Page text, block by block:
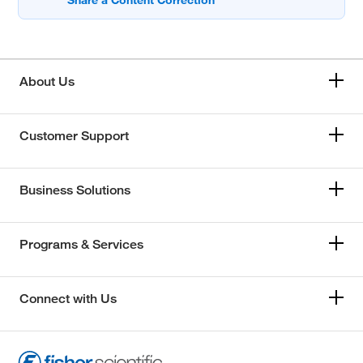
About Us
Customer Support
Business Solutions
Programs & Services
Connect with Us